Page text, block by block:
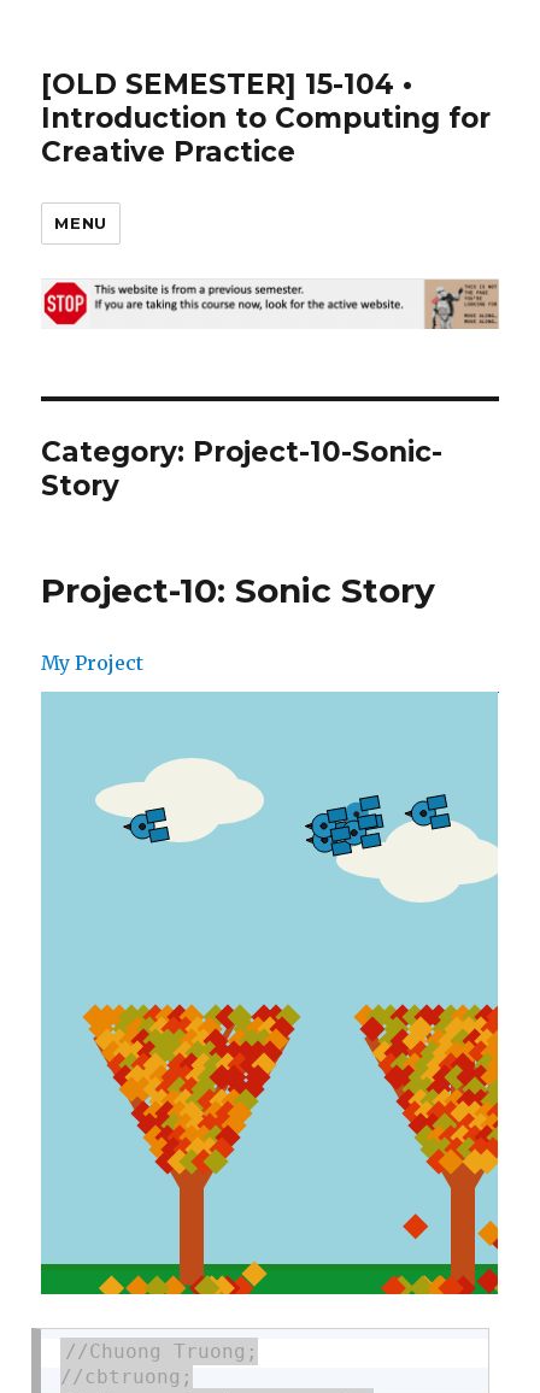
[OLD SEMESTER] 15-104 •
Introduction to Computing for
Creative Practice
MENU
Category: Project-10-Sonic-
Story
Project-10: Sonic Story
My Project